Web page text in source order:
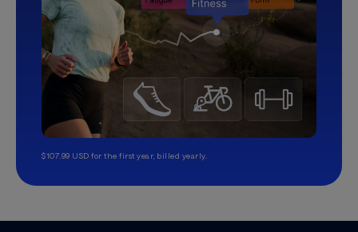
$107.99 USD for the first year, billed yearly.